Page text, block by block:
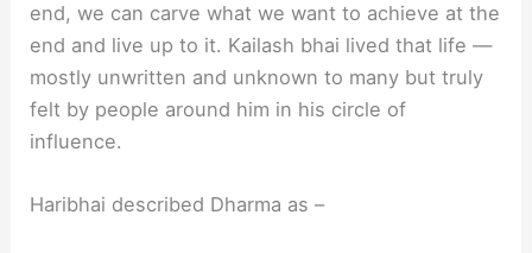
end, we can carve what we want to achieve at the
end and live up to it. Kailash bhai lived that life —
mostly unwritten and unknown to many but truly
felt by people around him in his circle of
influence.
Haribhai described Dharma as –